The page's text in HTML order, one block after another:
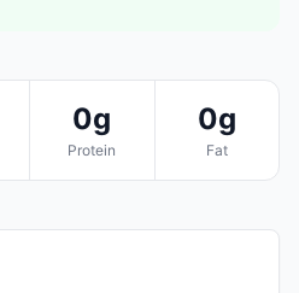
0g
Protein
0g
Fat